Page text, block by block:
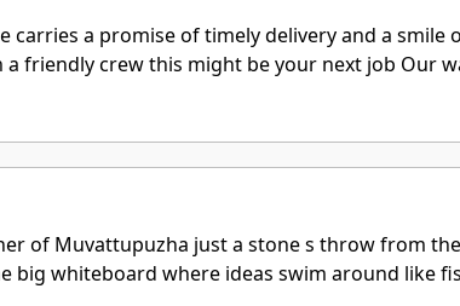
carries a promise of timely delivery and a
friendly crew this might be your next job Our
of Muvattupuzha just a stone s throw from
big whiteboard where ideas swim around like